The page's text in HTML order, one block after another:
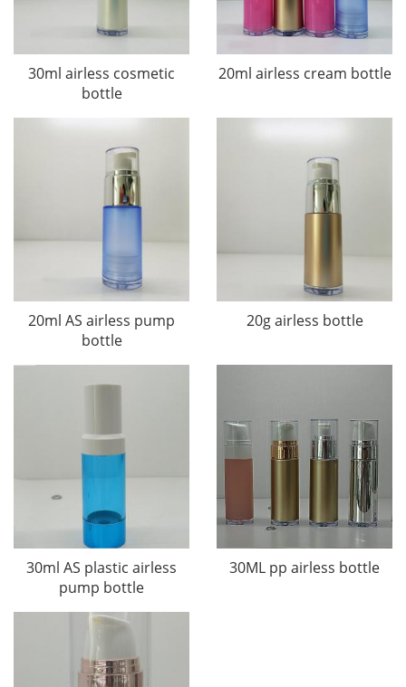
30ml airless cosmetic
bottle
20ml airless cream bottle
20ml AS airless pump
bottle
20g airless bottle
30ml AS plastic airless
pump bottle
30ML pp airless bottle